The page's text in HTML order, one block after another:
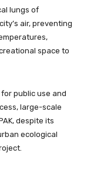
lungs of
air, preventing
space to
public use and
large-scale
despite its
ecological